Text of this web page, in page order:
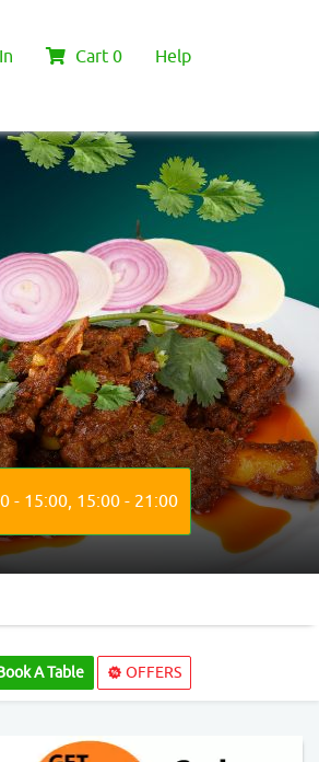
Cart 0 Help
- 15:00, 15:00 - 21:00
A Table OFFERS